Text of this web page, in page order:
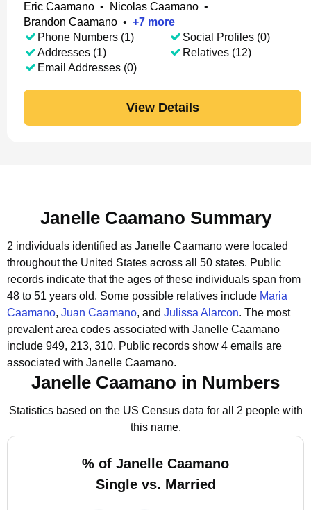
Eric Caamano • Nicolas Caamano •
Brandon Caamano • +7 more
Phone Numbers (1)
Addresses (1)
Email Addresses (0)
Social Profiles (0)
Relatives (12)
View Details
Janelle Caamano Summary
2 individuals identified as Janelle Caamano were located
throughout the United States across all 50 states. Public
records indicate that the ages of these individuals span from
48 to 51 years old. Some possible relatives include Maria
Caamano, Juan Caamano, and Julissa Alarcon. The most
prevalent area codes associated with Janelle Caamano
include 949, 213, 310. Public records show 4 emails are
associated with Janelle Caamano.
Janelle Caamano in Numbers
Statistics based on the US Census data for all 2 people with
this name.
% of Janelle Caamano
Single vs. Married